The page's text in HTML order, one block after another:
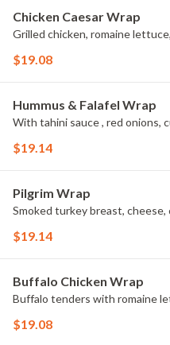
Chicken Caesar Wrap
Grilled chicken, romaine
$19.08
Hummus & Falafel Wrap
With tahini sauce , red onions,
$19.14
Pilgrim Wrap
Smoked turkey breast,
$19.14
Buffalo Chicken Wrap
Buffalo tenders with romaine
$19.08